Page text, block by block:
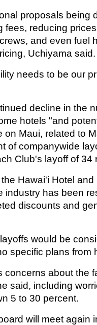
proposals being
fees, reducing
and even fuel
Uchiyama said.
needs to be our
decline in the
hotels "and
Maui, related to
of companywide
Club's layoff of 34
Hawai'i Hotel
industry has been
discounts and
would be
specific plans from
about the
said, including
5 to 30 percent.
will meet again